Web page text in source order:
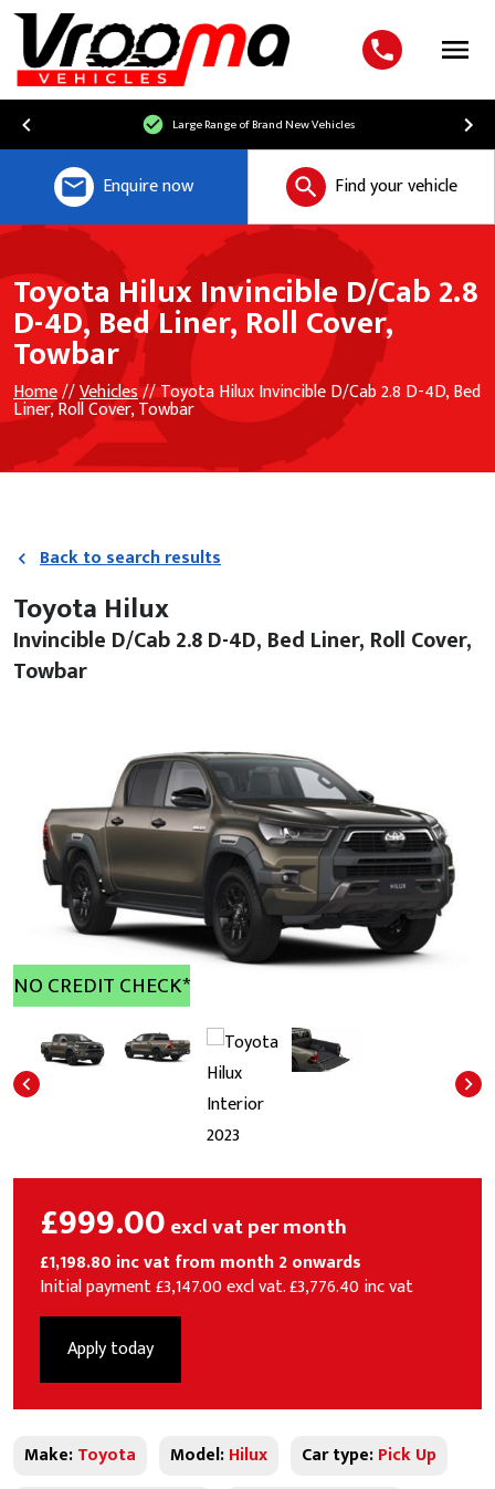
Menu
Large Range of Brand New Vehicles
Enquire now Find your vehicle
Toyota Hilux Invincible D/Cab 2.8
D-4D, Bed Liner, Roll Cover,
Towbar
Home//Vehicles// Toyota Hilux Invincible D/Cab 2.8 D-4D, Bed
Liner, Roll Cover, Towbar
Back to search results
Toyota Hilux
Invincible D/Cab 2.8 D-4D, Bed Liner, Roll Cover,
Towbar
NO CREDIT CHECK*
£999.00excl vat per month
£1,198.80 inc vat from month 2 onwards
Initial payment £3,147.00 excl vat. £3,776.40 inc vat
Apply today
Make:Toyota Model:Hilux Car type:Pick Up